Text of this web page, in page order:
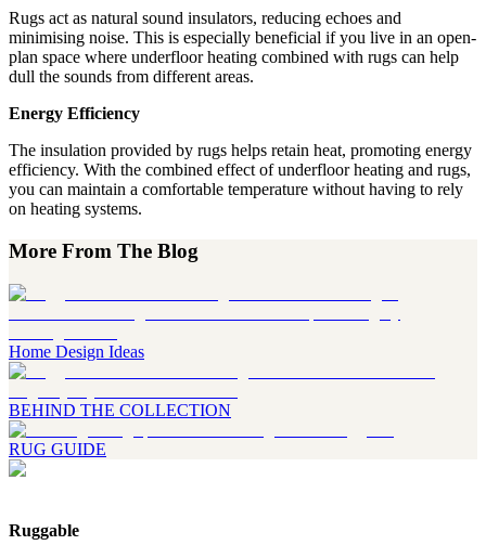
Rugs act as natural sound insulators, reducing echoes and
minimising noise. This is especially beneficial if you live in an open-
plan space where underfloor heating combined with rugs can help
dull the sounds from different areas.
Energy Efficiency
The insulation provided by rugs helps retain heat, promoting energy
efficiency. With the combined effect of underfloor heating and rugs,
you can maintain a comfortable temperature without having to rely
on heating systems.
More From The Blog
Home Design Ideas
BEHIND THE COLLECTION
RUG GUIDE
Ruggable